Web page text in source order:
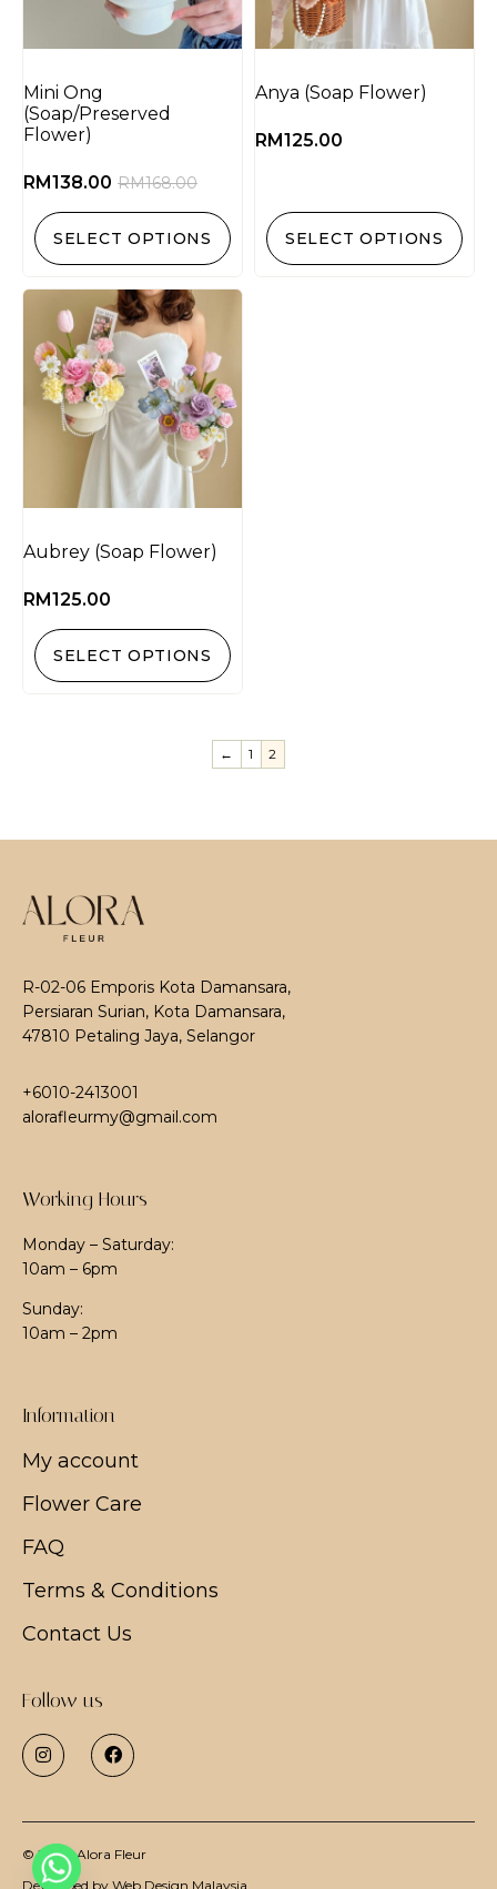
Mini Ong
(Soap/Preserved
Flower)
RM168.00
RM138.00
SELECT OPTIONS
Anya (Soap Flower)
RM125.00
SELECT OPTIONS
Aubrey (Soap Flower)
RM125.00
SELECT OPTIONS
← 1 2
R-02-06 Emporis Kota Damansara,
Persiaran Surian, Kota Damansara,
47810 Petaling Jaya, Selangor
+6010-2413001
alorafleurmy@gmail.com
Working Hours
Monday – Saturday:
10am – 6pm
Sunday:
10am – 2pm
Information
My account
Flower Care
FAQ
Terms & Conditions
Contact Us
Follow us
© 2026 Alora Fleur
Developed by Web Design Malaysia